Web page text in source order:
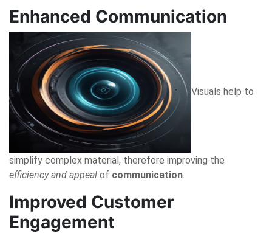
Enhanced Communication
Visuals help to
simplify complex material, therefore improving the
efficiency and appeal of communication.
Improved Customer
Engagement